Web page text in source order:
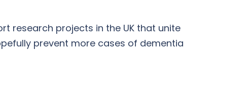
research projects in the UK that unite
prevent more cases of dementia